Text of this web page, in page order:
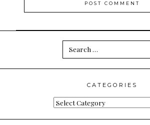
Search
for:
CATEGORIES
Categories